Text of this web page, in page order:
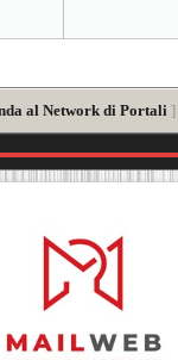
al Network di Portali ]